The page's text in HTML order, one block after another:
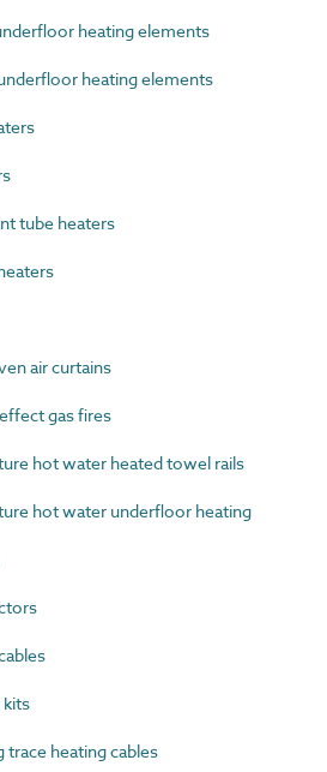
heating elements
heating elements
tube heaters
air curtains
gas fires
hot water heated towel rails
hot water underfloor heating
kits
heating cables